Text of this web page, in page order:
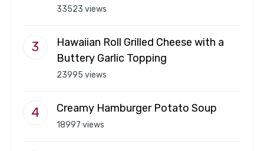
33523 views
Hawaiian Roll Grilled Cheese with a
Buttery Garlic Topping
23995 views
Creamy Hamburger Potato Soup
18997 views